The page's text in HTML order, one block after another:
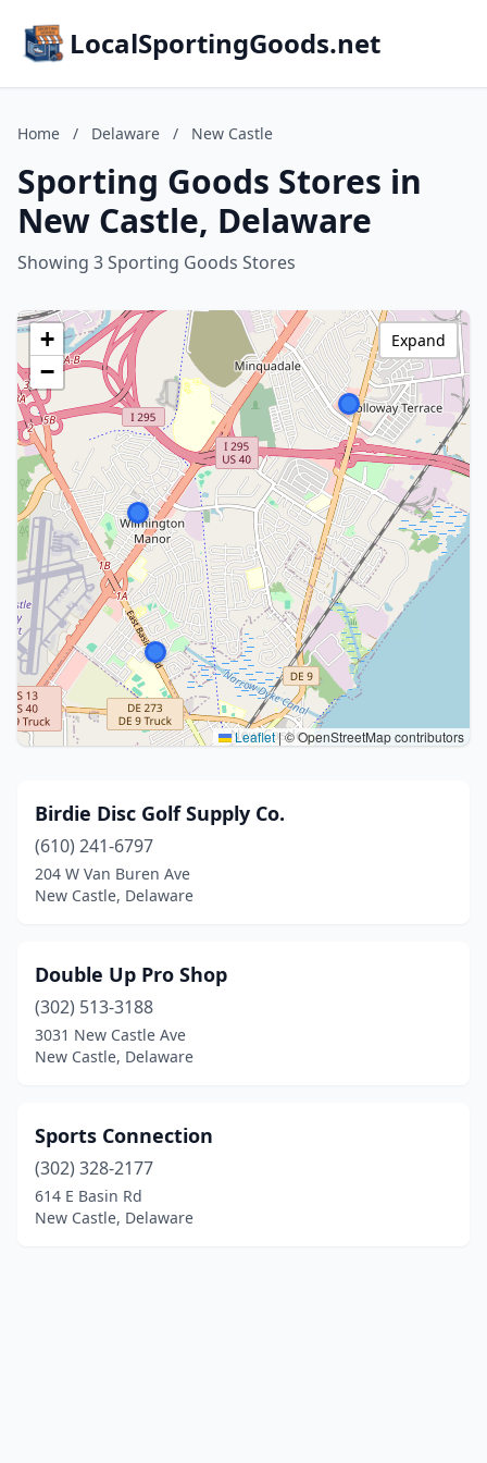
LocalSportingGoods.net
Home / Delaware / New Castle
Sporting Goods Stores in
New Castle, Delaware
Showing 3 Sporting Goods Stores
+
−
Leaflet|© OpenStreetMap contributors
Expand
Birdie Disc Golf Supply Co.
(610) 241-6797
204 W Van Buren Ave
New Castle, Delaware
Double Up Pro Shop
(302) 513-3188
3031 New Castle Ave
New Castle, Delaware
Sports Connection
(302) 328-2177
614 E Basin Rd
New Castle, Delaware